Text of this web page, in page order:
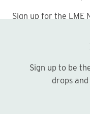
Sign up for the LME
Sign up to be the first to hear about new print
drops